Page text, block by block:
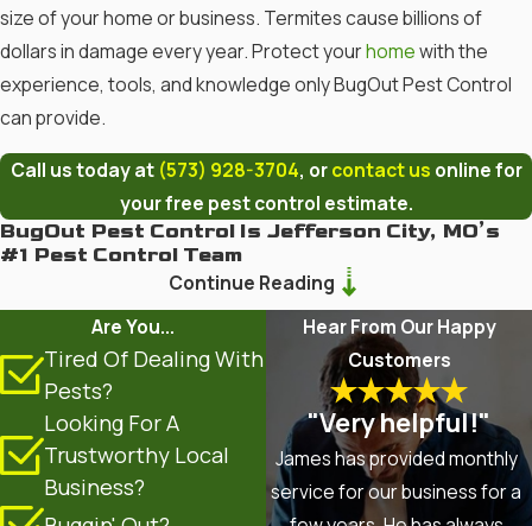
size of your home or business. Termites cause billions of
dollars in damage every year. Protect yourhomewith the
experience, tools, and knowledge only BugOut Pest Control
can provide.
Call us today at (573) 928-3704, orcontact us online for
your free pest control estimate.
BugOut Pest Control Is Jefferson City, MO’s
#1 Pest Control Team
, stinging insects,
and other pests can’t compete with BugOut Pest Control. We
have provided pest control services since 1975 and have
become your Mid-Mo experts on all things pests. But that’s
not all. BugOut Pest Control also offers lawn care for your
Jefferson City, MO lawn.Contact us todayto learn more about
how we can meet your pest control or lawn care needs.
Continue Reading
Are You...
Tired Of Dealing With
Pests?
Looking For A
Trustworthy Local
Business?
Hear From Our Happy
Customers
"Very helpful!"
James has provided monthly
service for our business for a